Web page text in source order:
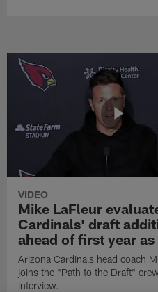
VIDEO
Mike LaFleur
Cardinals' draft
ahead of first year as
Arizona Cardinals head coach
joins the "Path to the Draft"
interview.